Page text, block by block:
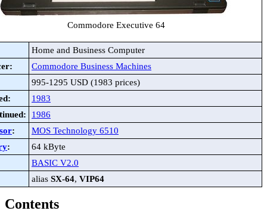
Commodore Executive 64
Home and Business Computer
Commodore Business Machines
995-1295 USD (1983 prices)
1983
1986
:
MOS Technology 6510
:
64 kByte
BASIC V2.0
alias SX-64, VIP64
Contents